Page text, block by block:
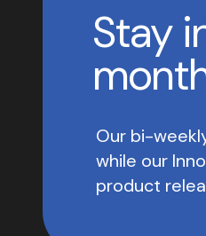
Stay
Our bi-
while our
product